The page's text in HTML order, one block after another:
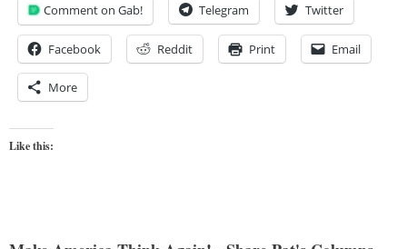
Comment on Gab! Telegram Twitter
Facebook Reddit Print Email
More
Like this: